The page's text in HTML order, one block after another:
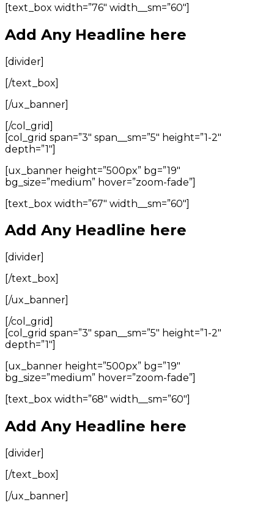
[text_box width=”76″ width__sm=”60″]
Add Any Headline here
[divider]
[/text_box]
[/ux_banner]
[/col_grid]
[col_grid span=”3″ span__sm=”5″ height=”1-2″
depth=”1″]
[ux_banner height=”500px” bg=”19″
bg_size=”medium” hover=”zoom-fade”]
[text_box width=”67″ width__sm=”60″]
Add Any Headline here
[divider]
[/text_box]
[/ux_banner]
[/col_grid]
[col_grid span=”3″ span__sm=”5″ height=”1-2″
depth=”1″]
[ux_banner height=”500px” bg=”19″
bg_size=”medium” hover=”zoom-fade”]
[text_box width=”68″ width__sm=”60″]
Add Any Headline here
[divider]
[/text_box]
[/ux_banner]